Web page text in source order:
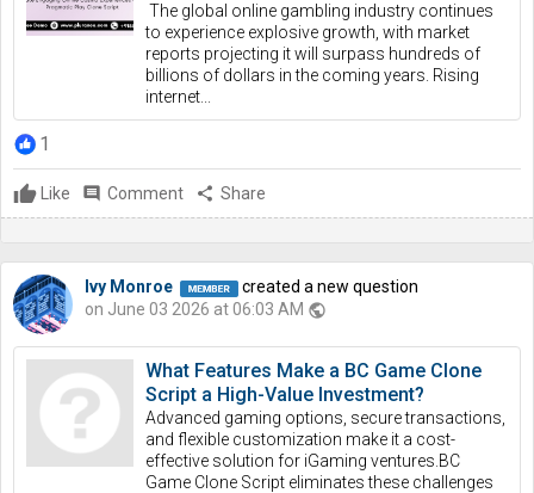
The global online gambling industry continues
to experience explosive growth, with market
reports projecting it will surpass hundreds of
billions of dollars in the coming years. Rising
internet...
1
Like comment Comment share Share
Ivy Monroe
created a new question
on June 03 2026 at 06:03 AM public
What Features Make a BC Game Clone
Script a High-Value Investment?
Advanced gaming options, secure transactions,
and flexible customization make it a cost-
effective solution for iGaming ventures.BC
Game Clone Script eliminates these challenges